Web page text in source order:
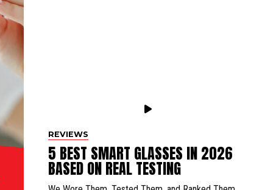
REVIEWS
5 BEST SMART GLASSES IN 2026
BASED ON REAL TESTING